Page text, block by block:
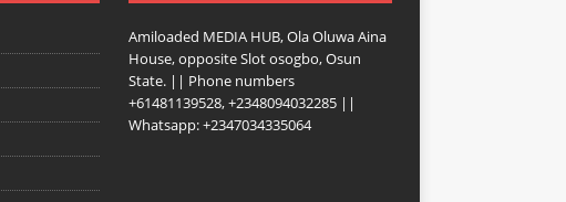
Amiloaded MEDIA HUB, Ola Oluwa Aina
House, opposite Slot osogbo, Osun
State. || Phone numbers
+61481139528, +2348094032285 ||
Whatsapp: +2347034335064